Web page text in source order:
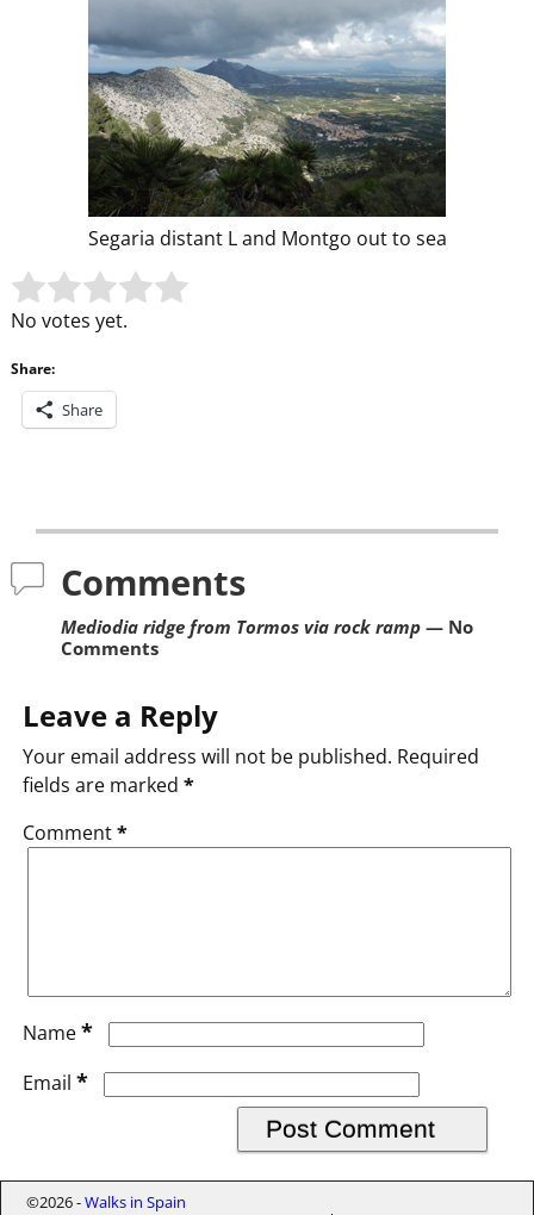
Segaria distant L and Montgo out to sea
Rate this item:
No votes yet.
Share:
Share
Post navigation
Comments
Mediodia ridge from Tormos via rock ramp— No
Comments
Leave a Reply
Your email address will not be published. Required
fields are marked *
Comment*
Name*
Email *
©2026 -Walks in Spain